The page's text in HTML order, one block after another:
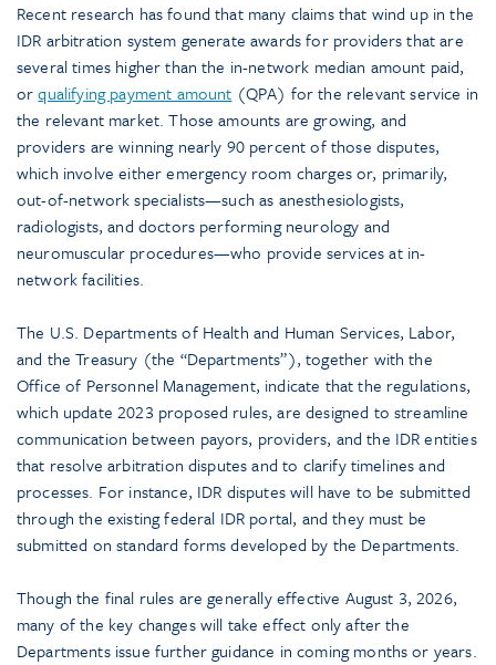
Recent research has found that many claims that wind up in the
IDR arbitration system generate awards for providers that are
several times higher than the in-network median amount paid,
orqualifying payment amount (QPA) for the relevant service in
the relevant market. Those amounts are growing, and
providers are winning nearly 90 percent of those disputes,
which involve either emergency room charges or, primarily,
out-of-network specialists—such as anesthesiologists,
radiologists, and doctors performing neurology and
neuromuscular procedures—who provide services at in-
network facilities.
The U.S. Departments of Health and Human Services, Labor,
and the Treasury (the “Departments”), together with the
Office of Personnel Management, indicate that the regulations,
which update 2023 proposed rules, are designed to streamline
communication between payors, providers, and the IDR entities
that resolve arbitration disputes and to clarify timelines and
processes. For instance, IDR disputes will have to be submitted
through the existing federal IDR portal, and they must be
submitted on standard forms developed by the Departments.
Though the final rules are generally effective August 3, 2026,
many of the key changes will take effect only after the
Departments issue further guidance in coming months or years.